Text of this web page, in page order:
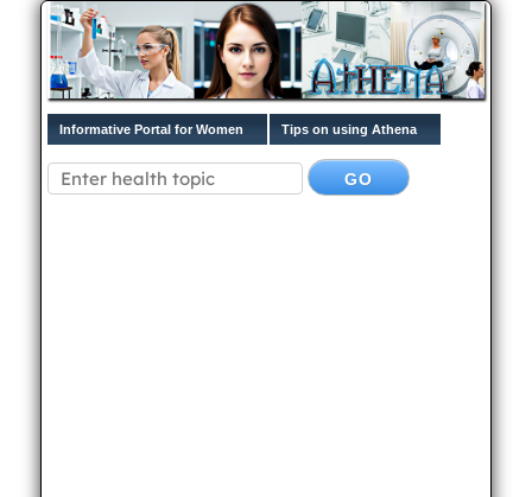
Informative Portal for Women Tips on using Athena